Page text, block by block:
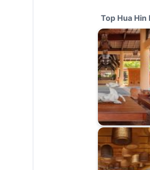
Top Hua Hin